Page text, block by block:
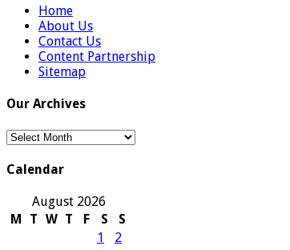
Home
About Us
Contact Us
Content Partnership
Sitemap
Our Archives
Our
Calendar
August 2026
M
T W T F S
S
1
2